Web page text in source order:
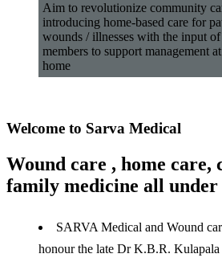
Aim to revolutionize community
introducing home-based care for
wounds / illnesses with the input
members to support management
home
Welcome to Sarva Medical
Wound care , home care,
family medicine all under
SARVA Medical and Wound
honour the late Dr K.B.R.